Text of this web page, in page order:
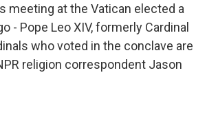
meeting at the Vatican elected a
- Pope Leo XIV, formerly Cardinal
who voted in the conclave are
religion correspondent Jason